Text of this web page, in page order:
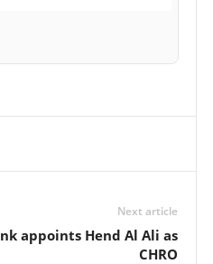
Next article
appoints Hend Al Ali as
CHRO